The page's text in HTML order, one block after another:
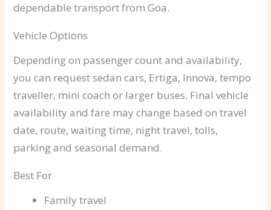
dependable transport from Goa.
Vehicle Options
Depending on passenger count and availability,
you can request sedan cars, Ertiga, Innova, tempo
traveller, mini coach or larger buses. Final vehicle
availability and fare may change based on travel
date, route, waiting time, night travel, tolls,
parking and seasonal demand.
Best For
Family travel